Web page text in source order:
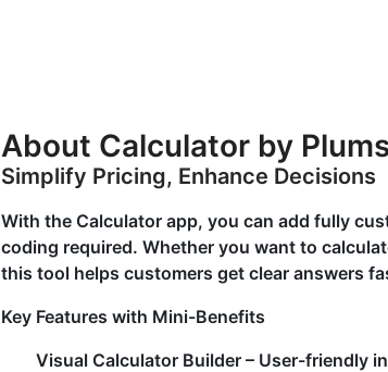
About Calculator by
Simplify Pricing, Enhance Decisions
With the Calculator app, you can add fully
coding required. Whether you want to
this tool helps customers get clear answers
Key Features with Mini-Benefits
Visual Calculator Builder – User-friendly